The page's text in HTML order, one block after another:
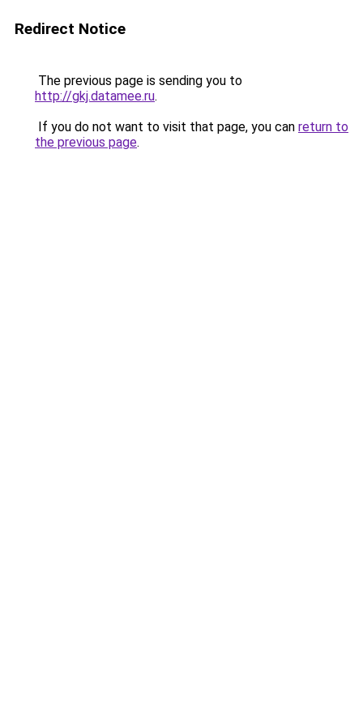
Redirect Notice
The previous page is sending you to
http://gkj.datamee.ru.
If you do not want to visit that page, you can return to
the previous page.